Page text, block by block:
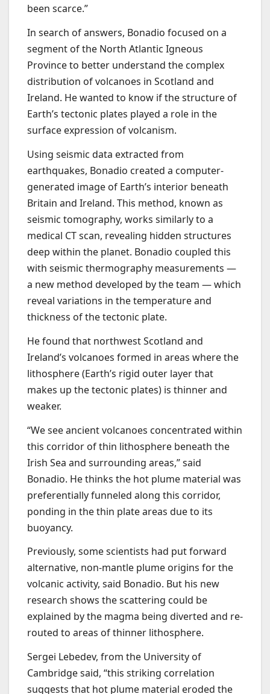
been scarce.”
In search of answers, Bonadio focused on a
segment of the North Atlantic Igneous
Province to better understand the complex
distribution of volcanoes in Scotland and
Ireland. He wanted to know if the structure of
Earth’s tectonic plates played a role in the
surface expression of volcanism.
Using seismic data extracted from
earthquakes, Bonadio created a computer-
generated image of Earth’s interior beneath
Britain and Ireland. This method, known as
seismic tomography, works similarly to a
medical CT scan, revealing hidden structures
deep within the planet. Bonadio coupled this
with seismic thermography measurements —
a new method developed by the team — which
reveal variations in the temperature and
thickness of the tectonic plate.
He found that northwest Scotland and
Ireland’s volcanoes formed in areas where the
lithosphere (Earth’s rigid outer layer that
makes up the tectonic plates) is thinner and
weaker.
“We see ancient volcanoes concentrated within
this corridor of thin lithosphere beneath the
Irish Sea and surrounding areas,” said
Bonadio. He thinks the hot plume material was
preferentially funneled along this corridor,
ponding in the thin plate areas due to its
buoyancy.
Previously, some scientists had put forward
alternative, non-mantle plume origins for the
volcanic activity, said Bonadio. But his new
research shows the scattering could be
explained by the magma being diverted and re-
routed to areas of thinner lithosphere.
Sergei Lebedev, from the University of
Cambridge said, “this striking correlation
suggests that hot plume material eroded the